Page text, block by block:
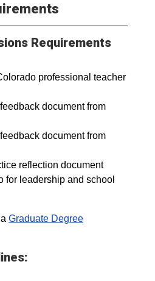
Requirements
professional teacher
document from
document from
reflection document
for leadership and school
Graduate Degree